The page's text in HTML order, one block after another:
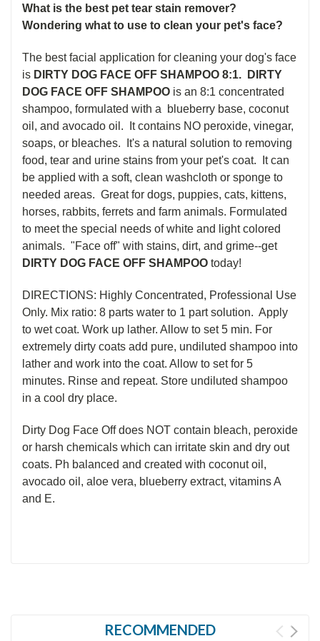
What is the best pet tear stain remover?
Wondering what to use to clean your pet's face?
The best facial application for cleaning your dog's face
is DIRTY DOG FACE OFF SHAMPOO 8:1. DIRTY
DOG FACE OFF SHAMPOO is an 8:1 concentrated
shampoo, formulated with a blueberry base, coconut
oil, and avocado oil. It contains NO peroxide, vinegar,
soaps, or bleaches. It's a natural solution to removing
food, tear and urine stains from your pet's coat. It can
be applied with a soft, clean washcloth or sponge to
needed areas. Great for dogs, puppies, cats, kittens,
horses, rabbits, ferrets and farm animals. Formulated
to meet the special needs of white and light colored
animals. "Face off" with stains, dirt, and grime--get
DIRTY DOG FACE OFF SHAMPOO today!
DIRECTIONS: Highly Concentrated, Professional Use
Only. Mix ratio: 8 parts water to 1 part solution. Apply
to wet coat. Work up lather. Allow to set 5 min. For
extremely dirty coats add pure, undiluted shampoo into
lather and work into the coat. Allow to set for 5
minutes. Rinse and repeat. Store undiluted shampoo
in a cool dry place.
Dirty Dog Face Off does NOT contain bleach, peroxide
or harsh chemicals which can irritate skin and dry out
coats. Ph balanced and created with coconut oil,
avocado oil, aloe vera, blueberry extract, vitamins A
and E.
RECOMMENDED